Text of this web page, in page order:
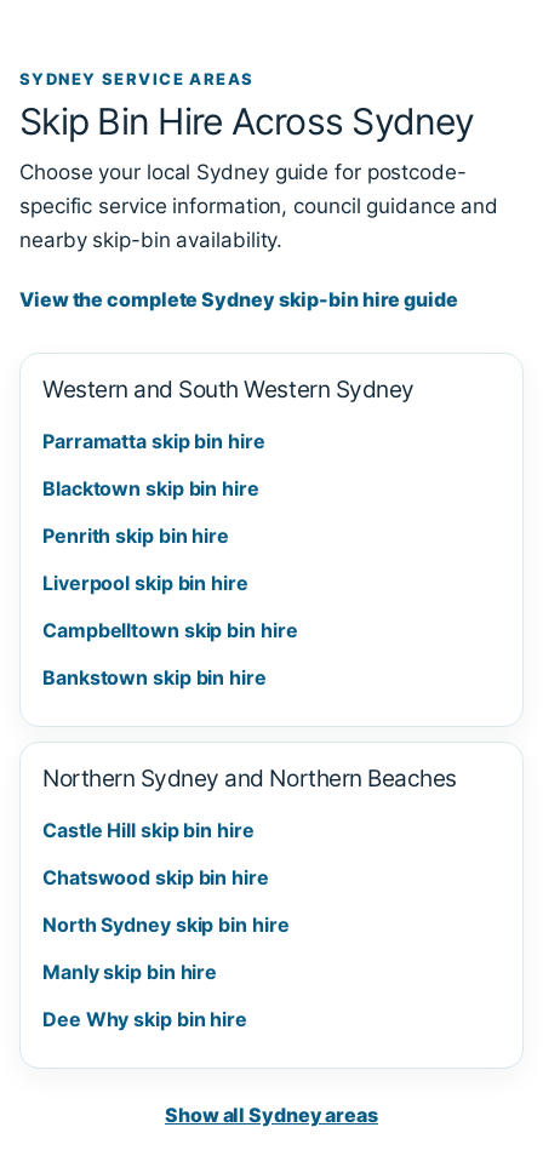
SYDNEY SERVICE AREAS
Skip Bin Hire Across Sydney
Choose your local Sydney guide for postcode-
specific service information, council guidance and
nearby skip-bin availability.
View the complete Sydney skip-bin hire guide
Western and South Western Sydney
Parramatta skip bin hire
Blacktown skip bin hire
Penrith skip bin hire
Liverpool skip bin hire
Campbelltown skip bin hire
Bankstown skip bin hire
Northern Sydney and Northern Beaches
Castle Hill skip bin hire
Chatswood skip bin hire
North Sydney skip bin hire
Manly skip bin hire
Dee Why skip bin hire
Show all Sydney areas